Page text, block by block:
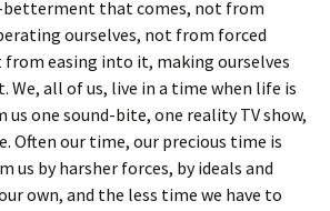
that comes, not from
ourselves, not from forced
easing into it, making ourselves
all of us, live in a time when life is
us one sound-bite, one reality TV show,
Often our time, our precious time is
us by harsher forces, by ideals and
own, and the less time we have to